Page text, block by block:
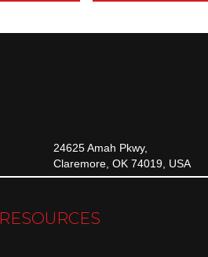
24625 Amah Pkwy,
Claremore, OK 74019, USA
RESOURCES